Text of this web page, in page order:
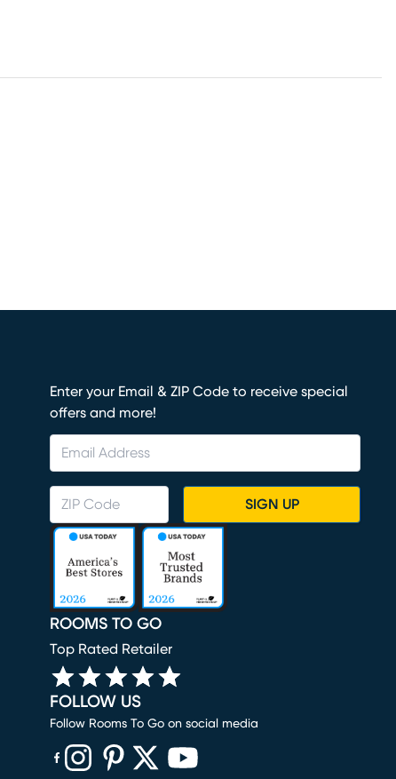
Enter your Email & ZIP Code to receive special
offers and more!
SIGN UP
ROOMS TO GO
Top Rated Retailer
FOLLOW US
Follow Rooms To Go on social media